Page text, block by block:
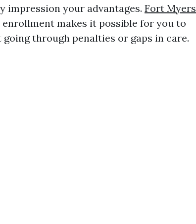
impression your advantages. Fort Myers
enrollment makes it possible for you to
through penalties or gaps in care.